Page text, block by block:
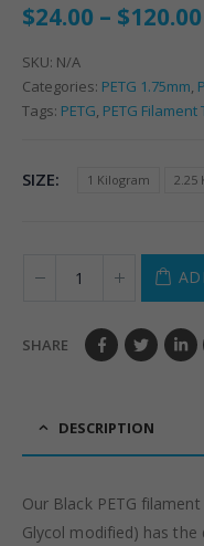
$24.00 – $120.00
SKU: N/A
Categories: PETG 1.75mm,
Tags: PETG, PETG Filament
SIZE 1 Kilogram 2.25
SHARE
DESCRIPTION
Our Black PETG
Glycol modified) has